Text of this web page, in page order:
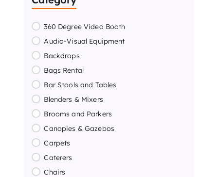
360 Degree Video Booth
Audio-Visual Equipment
Backdrops
Bags Rental
Bar Stools and Tables
Blenders & Mixers
Brooms and Parkers
Canopies & Gazebos
Carpets
Caterers
Chairs